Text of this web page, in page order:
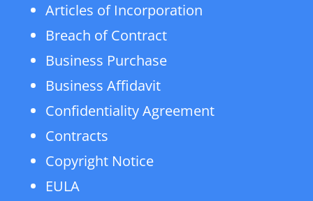
Articles of Incorporation
Breach of Contract
Business Purchase
Business Affidavit
Confidentiality Agreement
Contracts
Copyright Notice
EULA